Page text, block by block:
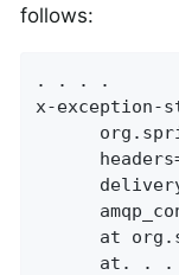
follows:
. . . .
x-exception-stacktrace:
at
at. . .